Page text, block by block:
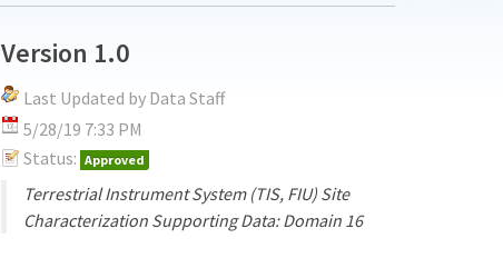
Version 1.0
Last Updated by Data Staff
5/28/19 7:33 PM
Status: Approved
Terrestrial Instrument System (TIS, FIU) Site
Characterization Supporting Data: Domain 16